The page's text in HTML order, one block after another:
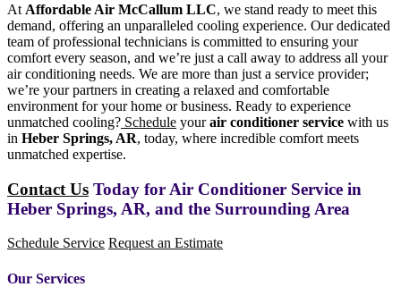
At Affordable Air McCallum LLC, we stand ready to meet this
demand, offering an unparalleled cooling experience. Our dedicated
team of professional technicians is committed to ensuring your
comfort every season, and we’re just a call away to address all your
air conditioning needs. We are more than just a service provider;
we’re your partners in creating a relaxed and comfortable
environment for your home or business. Ready to experience
unmatched cooling? Schedule yourair conditioner service with us
in Heber Springs, AR, today, where incredible comfort meets
unmatched expertise.
Contact Us Today for Air Conditioner Service in
Heber Springs, AR, and the Surrounding Area
Schedule Service Request an Estimate
Our Services